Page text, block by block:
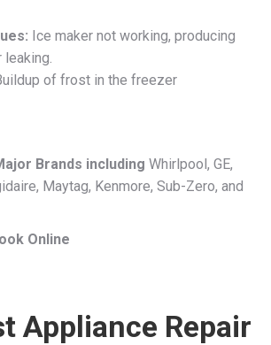
Ice maker not working, producing
of frost in the freezer
Brands including Whirlpool, GE,
Maytag, Kenmore, Sub-Zero, and
Online
Appliance Repair